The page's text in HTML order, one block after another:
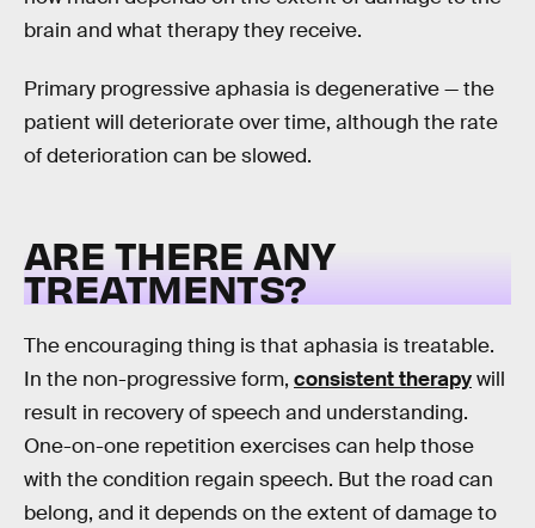
brain and what therapy they receive.
Primary progressive aphasia is degenerative — the
patient will deteriorate over time, although the rate
of deterioration can be slowed.
ARE THERE ANY
TREATMENTS?
The encouraging thing is that aphasia is treatable.
In the non-progressive form, consistent therapywill
result in recovery of speech and understanding.
One-on-one repetition exercises can help those
with the condition regain speech. But the road can
belong, and it depends on the extent of damage to